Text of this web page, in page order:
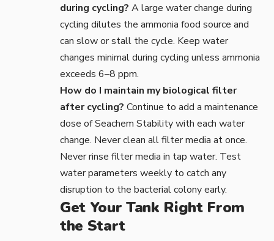
during cycling? A large water change during
cycling dilutes the ammonia food source and
can slow or stall the cycle. Keep water
changes minimal during cycling unless ammonia
exceeds 6–8 ppm.
How do I maintain my biological filter
after cycling? Continue to add a maintenance
dose of Seachem Stability with each water
change. Never clean all filter media at once.
Never rinse filter media in tap water. Test
water parameters weekly to catch any
disruption to the bacterial colony early.
Get Your Tank Right From
the Start